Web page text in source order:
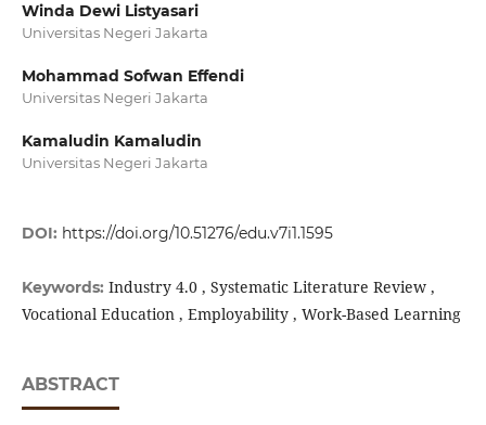
Winda Dewi Listyasari
Universitas Negeri Jakarta
Mohammad Sofwan Effendi
Universitas Negeri Jakarta
Kamaludin Kamaludin
Universitas Negeri Jakarta
DOI: https://doi.org/10.51276/edu.v7i1.1595
Keywords: Industry 4.0 , Systematic Literature Review ,
Vocational Education , Employability , Work-Based Learning
ABSTRACT